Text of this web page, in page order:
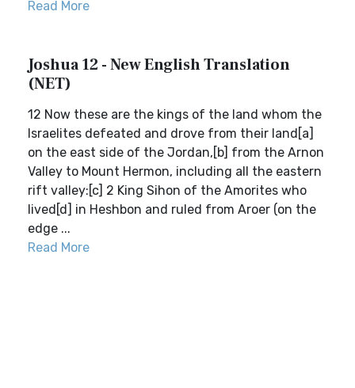
Read More
Joshua 12 - New English Translation
(NET)
12 Now these are the kings of the land whom the
Israelites defeated and drove from their land[a]
on the east side of the Jordan,[b] from the Arnon
Valley to Mount Hermon, including all the eastern
rift valley:[c] 2 King Sihon of the Amorites who
lived[d] in Heshbon and ruled from Aroer (on the
edge ...
Read More